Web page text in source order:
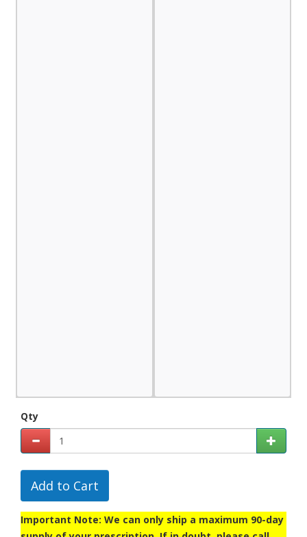
Qty
Add to Cart
Important Note: We can only ship a maximum 90-day